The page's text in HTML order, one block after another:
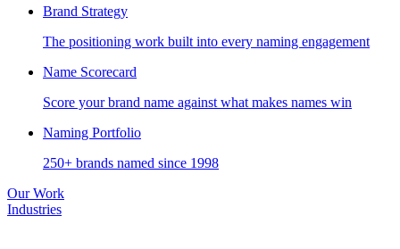
Brand Strategy
The positioning work built into every naming engagement
Name Scorecard
Score your brand name against what makes names win
Naming Portfolio
250+ brands named since 1998
Our Work
Industries